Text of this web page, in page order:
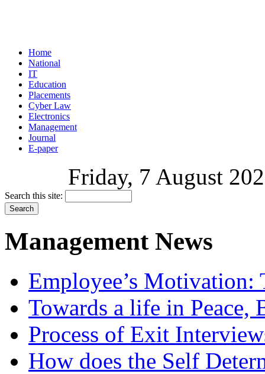
Home
National
IT
Education
Placements
Cyber Law
Electronics
Management
Journal
E-paper
Friday, 7 August
Search this site:
Management News
Employee’s Motivation:
Towards a life in
Process of Exit
How does the Self